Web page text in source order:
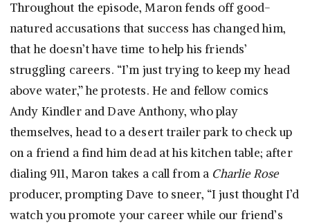
Throughout the episode, Maron fends off good-
natured accusations that success has changed him,
that he doesn’t have time to help his friends’
struggling careers. “I’m just trying to keep my head
above water,” he protests. He and fellow comics
Andy Kindler and Dave Anthony, who play
themselves, head to a desert trailer park to check up
on a friend a find him dead at his kitchen table; after
dialing 911, Maron takes a call from a Charlie Rose
producer, prompting Dave to sneer, “I just thought I’d
watch you promote your career while our friend’s